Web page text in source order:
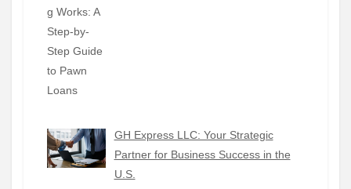
GH Express LLC: Your Strategic
Partner for Business Success in the
U.S.